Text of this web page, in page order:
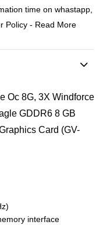
time on whastapp,
Policy - Read More
Oc 8G, 3X Windforce
GDDR6 8 GB
Card (GV-
interface